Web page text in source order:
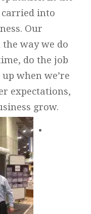
into
Our
way we do
do the job
when we’re
expectations,
grow.
•